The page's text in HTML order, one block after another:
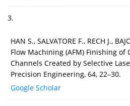
3.
HAN S., SALVATORE F., RECH J.,
Flow Machining (AFM) Finishing of
Channels Created by Selective
Precision Engineering, 64, 22–30.
Google Scholar